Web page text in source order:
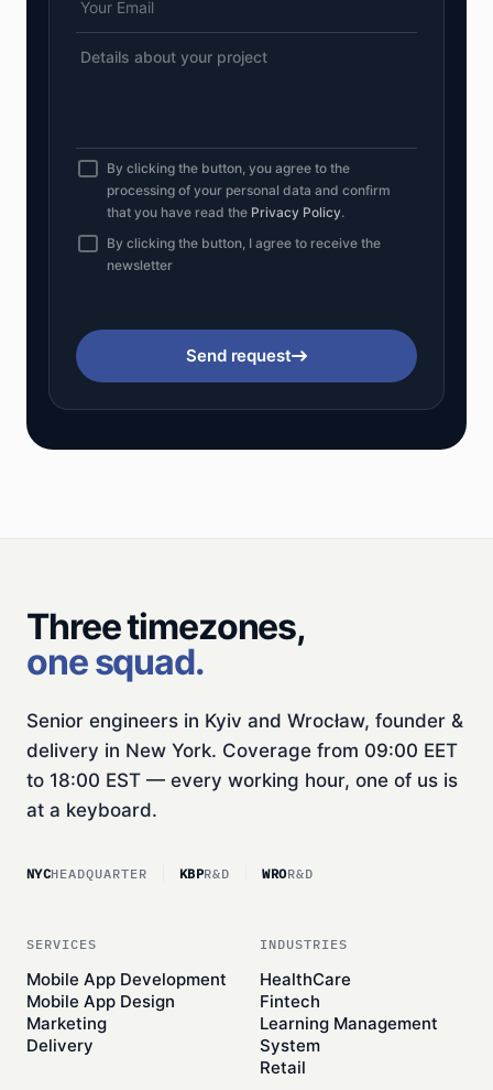
By clicking the button, you agree to the
processing of your personal data and confirm
that you have read the Privacy Policy.
By clicking the button, I agree to receive the
newsletter
Send request
Three timezones,
one squad.
Senior engineers in Kyiv and Wrocław, founder &
delivery in New York. Coverage from 09:00 EET
to 18:00 EST — every working hour, one of us is
at a keyboard.
NYCHEADQUARTER KBPR&D WROR&D
SERVICES
Mobile App Development
Mobile App Design
Marketing
Delivery
INDUSTRIES
HealthCare
Fintech
Learning Management
System
Retail